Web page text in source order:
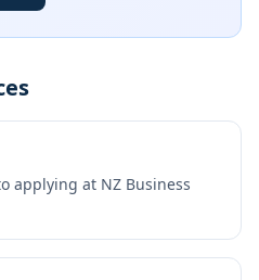
applying at NZ Business